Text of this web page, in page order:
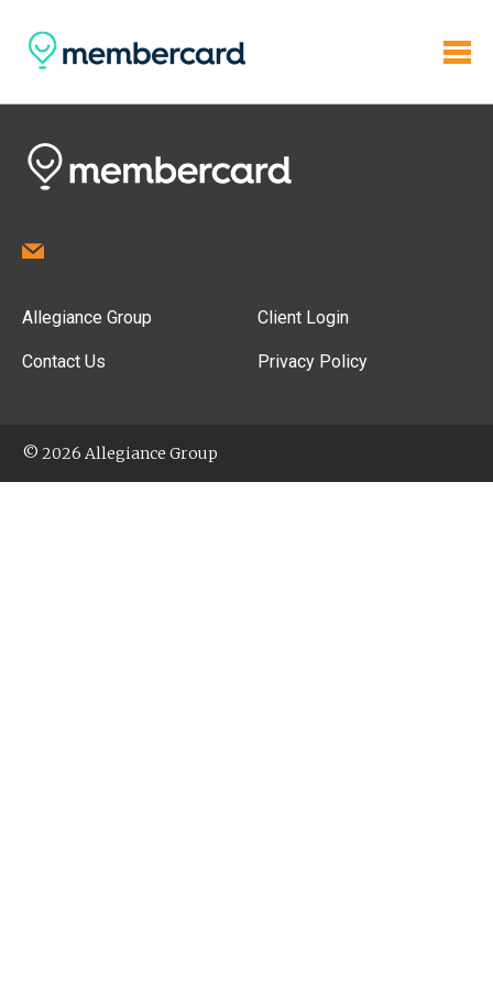
Allegiance Group
Contact Us
Client Login
Privacy Policy
© 2026 Allegiance Group